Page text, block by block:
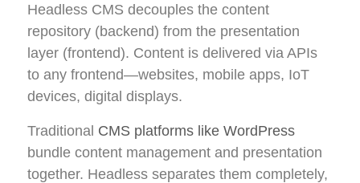
Headless CMS decouples the content
repository (backend) from the presentation
layer (frontend). Content is delivered via APIs
to any frontend—websites, mobile apps, IoT
devices, digital displays.
Traditional CMS platforms like WordPress
bundle content management and presentation
together. Headless separates them completely,